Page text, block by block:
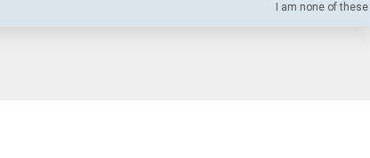
I am none of these